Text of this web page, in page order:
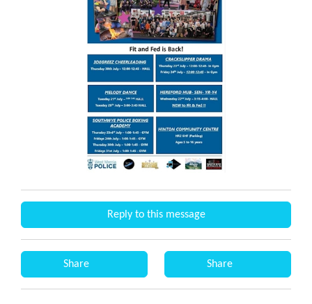
Reply to this message
Share Share